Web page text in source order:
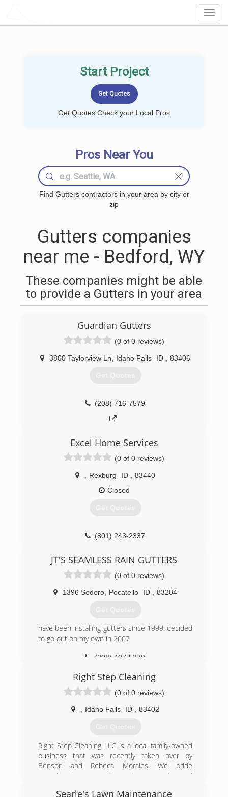
Start Project
Get Quotes Check your Local Pros
Pros Near You
Find Gutters contractors in your area by city or
zip
Gutters companies
near me - Bedford, WY
These companies might be able
to provide a Gutters in your area
Guardian Gutters
(0 of 0 reviews)
3800 Taylorview Ln Idaho Falls ID 83406
Get Quotes
(208) 716-7579
Excel Home Services
(0 of 0 reviews)
Rexburg ID
83440
Closed
Get Quotes
(801) 243-2337
JT'S SEAMLESS RAIN GUTTERS
(0 of 0 reviews)
1396 Sedero Pocatello ID 83204
Get Quotes
have been installing gutters since 1999. decided
to go out on my own in 2007
(208) 407-5379
Right Step Cleaning
(0 of 0 reviews)
Idaho Falls ID 83402
Get Quotes
Right Step Cleaning LLC is a local family-owned
business that was recently taken over by
Benson and Rebeca Morales. We pride
ourselves in our quality, customer service and
Searle's Lawn Maintenance